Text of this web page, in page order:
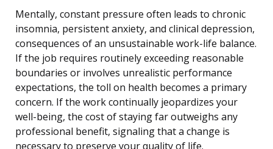
Mentally, constant pressure often leads to chronic
insomnia, persistent anxiety, and clinical depression,
consequences of an unsustainable work-life balance.
If the job requires routinely exceeding reasonable
boundaries or involves unrealistic performance
expectations, the toll on health becomes a primary
concern. If the work continually jeopardizes your
well-being, the cost of staying far outweighs any
professional benefit, signaling that a change is
necessary to preserve your quality of life.